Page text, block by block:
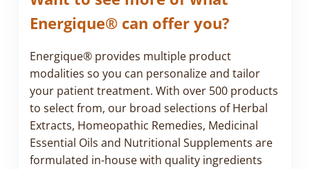
Energique® can offer you?
Energique® provides multiple product
modalities so you can personalize and tailor
your patient treatment. With over 500 products
to select from, our broad selections of Herbal
Extracts, Homeopathic Remedies, Medicinal
Essential Oils and Nutritional Supplements are
formulated in-house with quality ingredients